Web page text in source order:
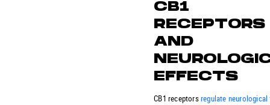
CB1
RECEPTORS
AND
EFFECTS
CB1 receptorsregulate